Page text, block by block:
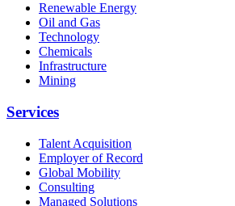
Renewable Energy
Oil and Gas
Technology
Chemicals
Infrastructure
Mining
Services
Talent Acquisition
Employer of Record
Global Mobility
Consulting
Managed Solutions